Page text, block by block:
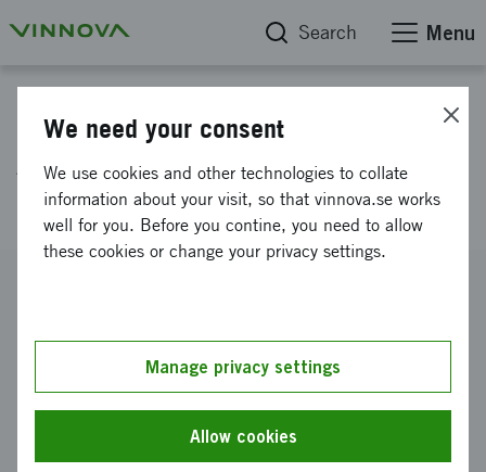
Search Menu
ADiSS 3.0 - Aeroelastic
damping in separated flow
GKN Aerospace Sweden AB
Funding from Vinnova
We need your consent
We use cookies and other technologies to collate
information about your visit, so that vinnova.se works
well for you. Before you contine, you need to allow
these cookies or change your privacy settings.
Manage privacy settings
Allow cookies